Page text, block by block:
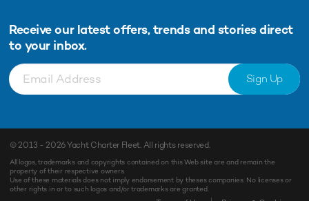
Receive our latest offers, trends and stories direct
to your inbox.
Sign Up
© 2013 - 2026Yacht Charter Fleet. All rights reserved.
All logos, trademarks and copyrights contained on this Web site are and remain the
property of their respective owners.
Use of these materials does not imply endorsement by theses companies. No licenses or
other rights in or to such logos and/or trademarks are granted.